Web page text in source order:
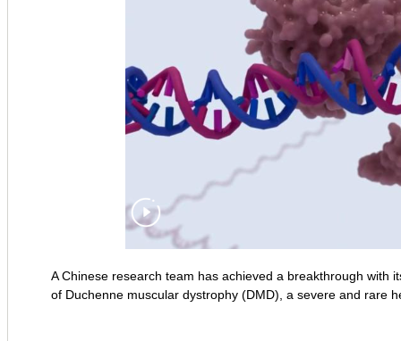
A Chinese research team has achieved a breakthrough with
of Duchenne muscular dystrophy (DMD), a severe and rare